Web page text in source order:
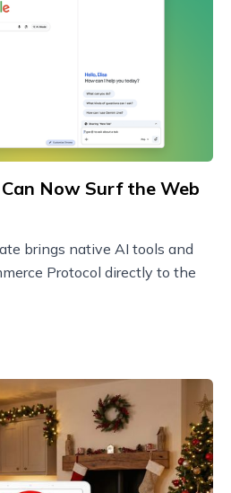
Now Surf the Web
brings native AI tools and
Protocol directly to the